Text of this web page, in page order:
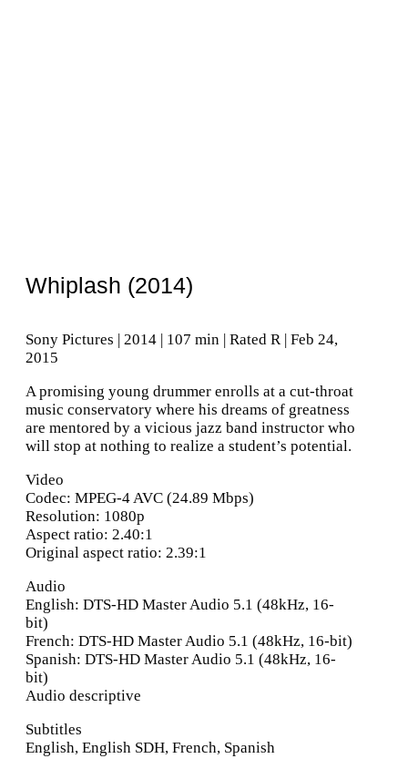
Whiplash (2014)
Sony Pictures | 2014 | 107 min | Rated R | Feb 24,
2015
A promising young drummer enrolls at a cut-throat
music conservatory where his dreams of greatness
are mentored by a vicious jazz band instructor who
will stop at nothing to realize a student’s potential.
Video
Codec: MPEG-4 AVC (24.89 Mbps)
Resolution: 1080p
Aspect ratio: 2.40:1
Original aspect ratio: 2.39:1
Audio
English: DTS-HD Master Audio 5.1 (48kHz, 16-
bit)
French: DTS-HD Master Audio 5.1 (48kHz, 16-bit)
Spanish: DTS-HD Master Audio 5.1 (48kHz, 16-
bit)
Audio descriptive
Subtitles
English, English SDH, French, Spanish